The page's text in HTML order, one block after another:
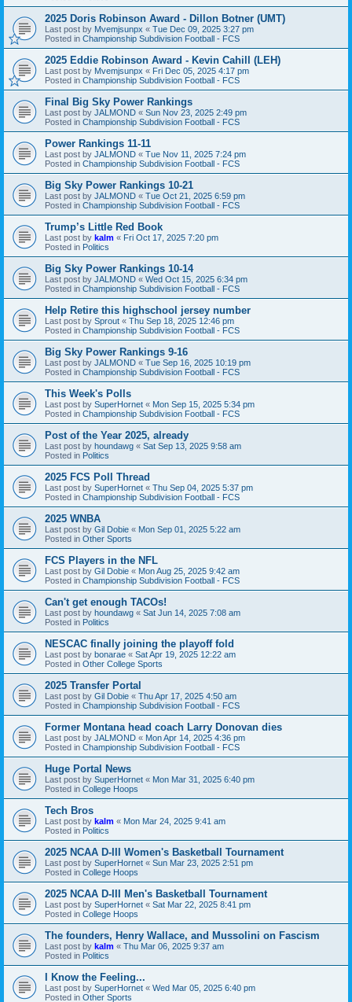
2025 Doris Robinson Award - Dillon Botner (UMT)
Last post by Mvemjsunpx « Tue Dec 09, 2025 3:27 pm
Posted in Championship Subdivision Football - FCS
2025 Eddie Robinson Award - Kevin Cahill (LEH)
Last post by Mvemjsunpx « Fri Dec 05, 2025 4:17 pm
Posted in Championship Subdivision Football - FCS
Final Big Sky Power Rankings
Last post by JALMOND « Sun Nov 23, 2025 2:49 pm
Posted in Championship Subdivision Football - FCS
Power Rankings 11-11
Last post by JALMOND « Tue Nov 11, 2025 7:24 pm
Posted in Championship Subdivision Football - FCS
Big Sky Power Rankings 10-21
Last post by JALMOND « Tue Oct 21, 2025 6:59 pm
Posted in Championship Subdivision Football - FCS
Trump’s Little Red Book
Last post by kalm « Fri Oct 17, 2025 7:20 pm
Posted in Politics
Big Sky Power Rankings 10-14
Last post by JALMOND « Wed Oct 15, 2025 6:34 pm
Posted in Championship Subdivision Football - FCS
Help Retire this highschool jersey number
Last post by Sprout « Thu Sep 18, 2025 12:46 pm
Posted in Championship Subdivision Football - FCS
Big Sky Power Rankings 9-16
Last post by JALMOND « Tue Sep 16, 2025 10:19 pm
Posted in Championship Subdivision Football - FCS
This Week's Polls
Last post by SuperHornet « Mon Sep 15, 2025 5:34 pm
Posted in Championship Subdivision Football - FCS
Post of the Year 2025, already
Last post by houndawg « Sat Sep 13, 2025 9:58 am
Posted in Politics
2025 FCS Poll Thread
Last post by SuperHornet « Thu Sep 04, 2025 5:37 pm
Posted in Championship Subdivision Football - FCS
2025 WNBA
Last post by Gil Dobie « Mon Sep 01, 2025 5:22 am
Posted in Other Sports
FCS Players in the NFL
Last post by Gil Dobie « Mon Aug 25, 2025 9:42 am
Posted in Championship Subdivision Football - FCS
Can't get enough TACOs!
Last post by houndawg « Sat Jun 14, 2025 7:08 am
Posted in Politics
NESCAC finally joining the playoff fold
Last post by bonarae « Sat Apr 19, 2025 12:22 am
Posted in Other College Sports
2025 Transfer Portal
Last post by Gil Dobie « Thu Apr 17, 2025 4:50 am
Posted in Championship Subdivision Football - FCS
Former Montana head coach Larry Donovan dies
Last post by JALMOND « Mon Apr 14, 2025 4:36 pm
Posted in Championship Subdivision Football - FCS
Huge Portal News
Last post by SuperHornet « Mon Mar 31, 2025 6:40 pm
Posted in College Hoops
Tech Bros
Last post by kalm « Mon Mar 24, 2025 9:41 am
Posted in Politics
2025 NCAA D-III Women's Basketball Tournament
Last post by SuperHornet « Sun Mar 23, 2025 2:51 pm
Posted in College Hoops
2025 NCAA D-III Men's Basketball Tournament
Last post by SuperHornet « Sat Mar 22, 2025 8:41 pm
Posted in College Hoops
The founders, Henry Wallace, and Mussolini on Fascism
Last post by kalm « Thu Mar 06, 2025 9:37 am
Posted in Politics
I Know the Feeling...
Last post by SuperHornet « Wed Mar 05, 2025 6:40 pm
Posted in Other Sports